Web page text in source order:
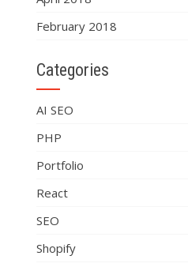
February 2018
Categories
AI SEO
PHP
Portfolio
React
SEO
Shopify